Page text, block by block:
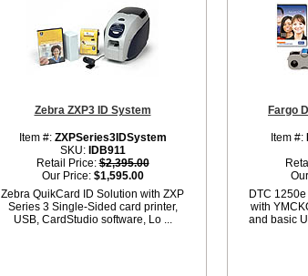
Zebra ZXP3 ID System
Item #: ZXPSeries3IDSystem
SKU: IDB911
Retail Price:$2,395.00
Our Price: $1,595.00
Zebra QuikCard ID Solution with ZXP
Series 3 Single-Sided card printer,
USB, CardStudio software, Lo ...
Fargo
Item #:
DTC
with
and basic